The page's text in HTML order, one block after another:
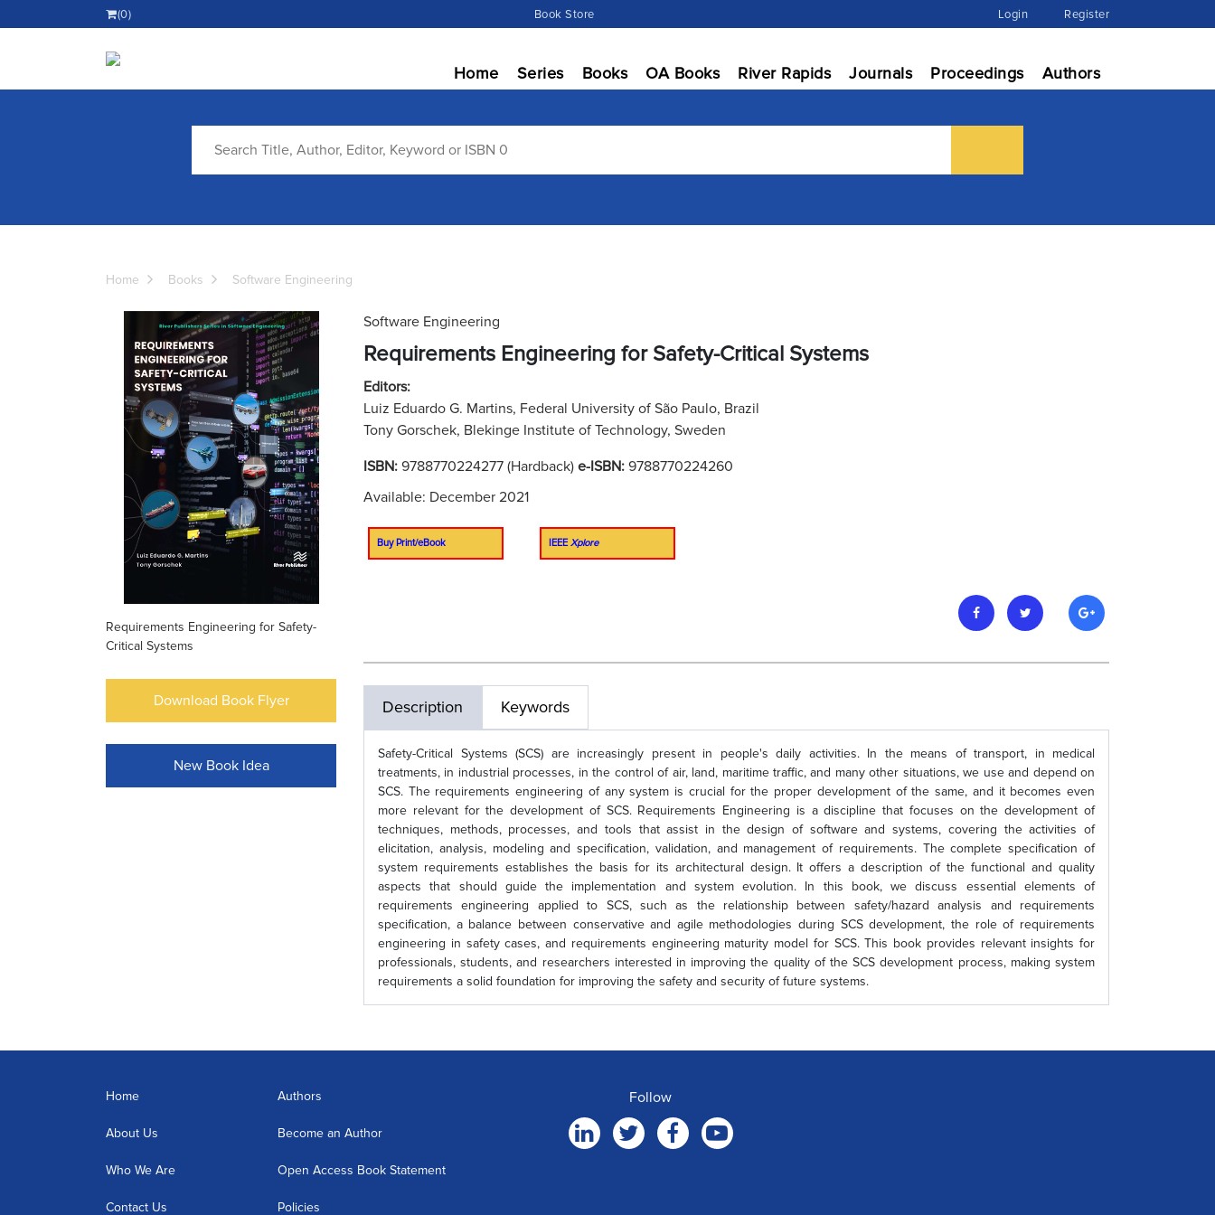
(0) Book Store Login Register
Home Series Books OA Books River Rapids Journals Proceedings Authors
Home Books Software Engineering
Requirements Engineering for Safety-
Critical Systems
Download Book Flyer
New Book Idea
Software Engineering
Requirements Engineering for Safety-Critical Systems
Editors:
Luiz Eduardo G. Martins, Federal University of São Paulo, Brazil
Tony Gorschek, Blekinge Institute of Technology, Sweden
ISBN: 9788770224277 (Hardback) e-ISBN: 9788770224260
Available: December 2021
Buy Print/eBook IEEE Xplore
Description Keywords
Safety-Critical Systems (SCS) are increasingly present in people's daily activities. In the means of transport, in medical
treatments, in industrial processes, in the control of air, land, maritime traffic, and many other situations, we use and depend on
SCS. The requirements engineering of any system is crucial for the proper development of the same, and it becomes even
more relevant for the development of SCS. Requirements Engineering is a discipline that focuses on the development of
techniques, methods, processes, and tools that assist in the design of software and systems, covering the activities of
elicitation, analysis, modeling and specification, validation, and management of requirements. The complete specification of
system requirements establishes the basis for its architectural design. It offers a description of the functional and quality
aspects that should guide the implementation and system evolution. In this book, we discuss essential elements of
requirements engineering applied to SCS, such as the relationship between safety/hazard analysis and requirements
specification, a balance between conservative and agile methodologies during SCS development, the role of requirements
engineering in safety cases, and requirements engineering maturity model for SCS. This book provides relevant insights for
professionals, students, and researchers interested in improving the quality of the SCS development process, making system
requirements a solid foundation for improving the safety and security of future systems.
Home
About Us
Who We Are
Contact Us
Authors
Become an Author
Open Access Book Statement
Policies
Follow